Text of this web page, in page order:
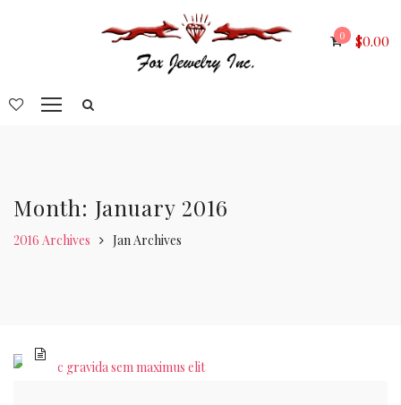
0 $0.00
Month: January 2016
2016 Archives Jan Archives